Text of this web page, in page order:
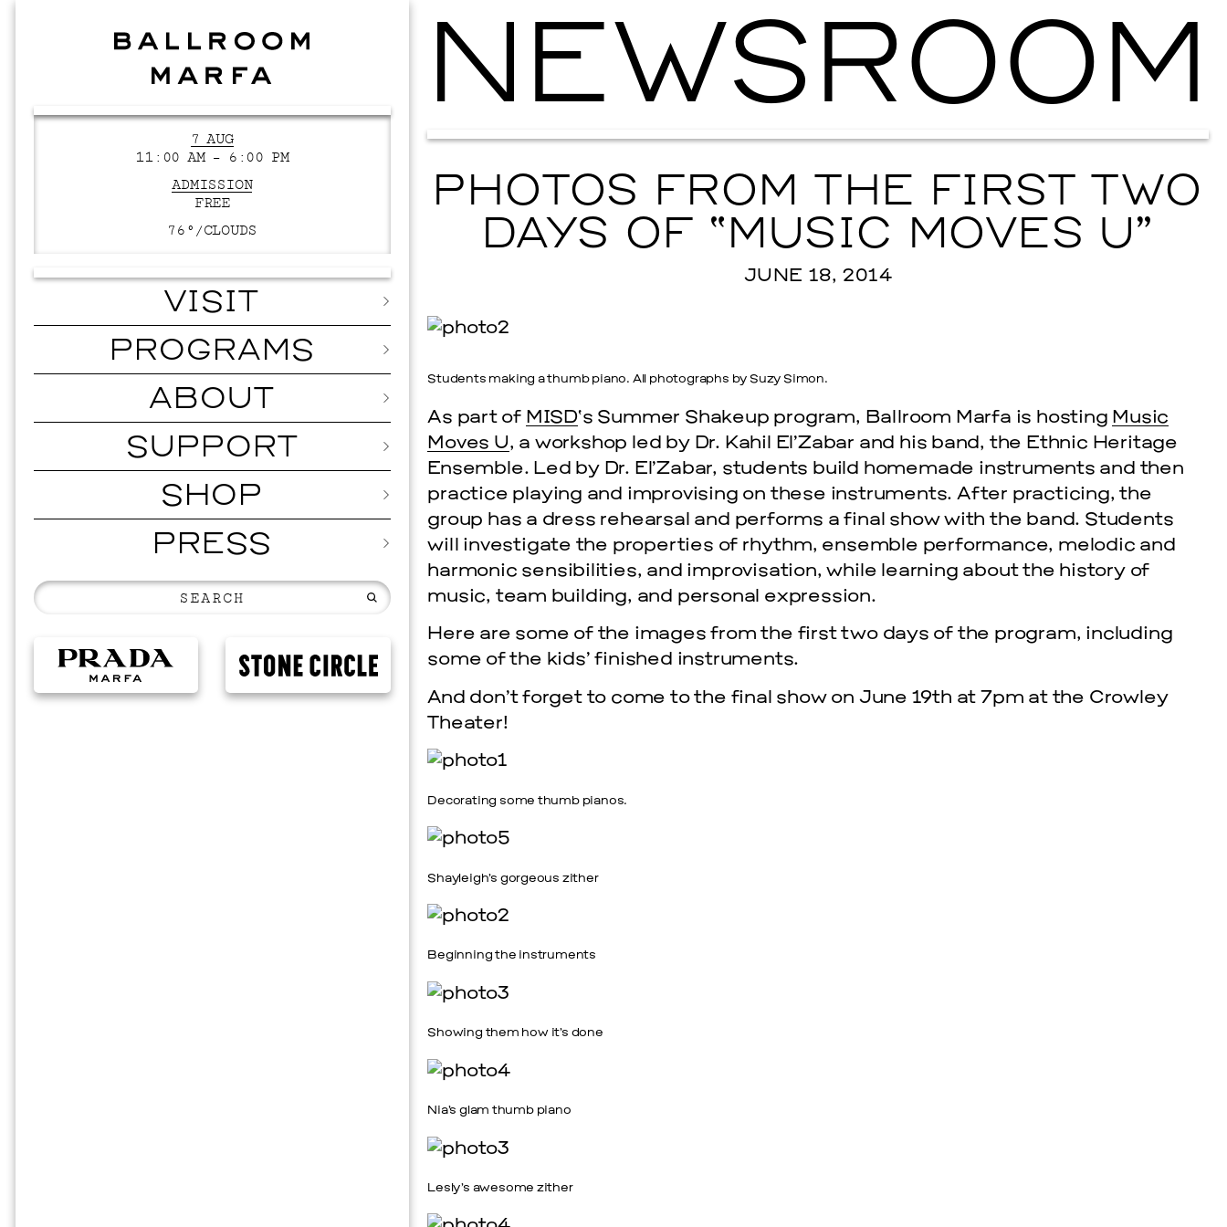
EVENTS
2026 GALA
Ballroom
7 AUG
11:00 AM – 6:00 PM
ADMISSION
FREE
76°/CLOUDS
VISIT
PROGRAMS
ABOUT
SUPPORT
SHOP
PRESS
Prada Marfa Stone Circle
NEWSROOM
PHOTOS FROM THE FIRST TWO
DAYS OF “MUSIC MOVES U”
JUNE 18, 2014
Students making a thumb piano. All photographs by Suzy Simon.
As part of MISD‘s Summer Shakeup program, Ballroom Marfa is hosting Music
Moves U, a workshop led by Dr. Kahil El’Zabar and his band, the Ethnic Heritage
Ensemble. Led by Dr. El’Zabar, students build homemade instruments and then
practice playing and improvising on these instruments. After practicing, the
group has a dress rehearsal and performs a final show with the band. Students
will investigate the properties of rhythm, ensemble performance, melodic and
harmonic sensibilities, and improvisation, while learning about the history of
music, team building, and personal expression.
Here are some of the images from the first two days of the program, including
some of the kids’ finished instruments.
And don’t forget to come to the final show on June 19th at 7pm at the Crowley
Theater!
Decorating some thumb pianos.
Shayleigh’s gorgeous zither
Beginning the instruments
Showing them how it’s done
Nia’s glam thumb piano
Lesly’s awesome zither